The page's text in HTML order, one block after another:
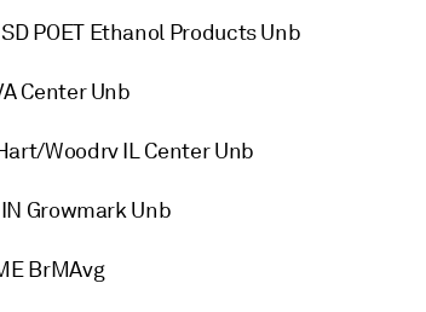
POET Ethanol Products Unb
Center Unb
Woodrv IL Center Unb
IN Growmark Unb
BrMAvg